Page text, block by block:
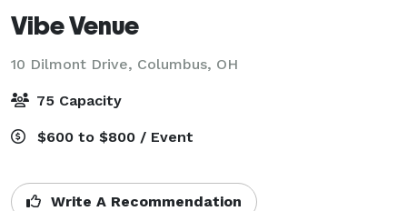
Vibe Venue
10 Dilmont Drive, Columbus, OH
75 Capacity
$600 to $800 / Event
Write A Recommendation